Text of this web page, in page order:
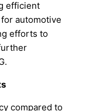
efficient
automotive
efforts to
compared to